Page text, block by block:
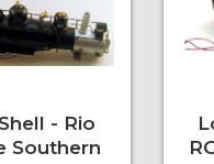
- Rio
Southern